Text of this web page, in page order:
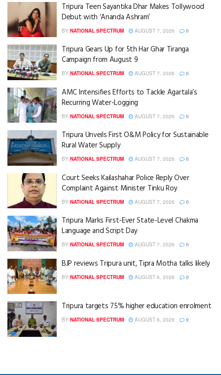
Tripura Teen Sayantika Dhar Makes Tollywood
Debut with ‘Ananda Ashram’
BY NATIONAL SPECTRUM AUGUST 7, 2026 0
Tripura Gears Up for 5th Har Ghar Tiranga
Campaign from August 9
BY NATIONAL SPECTRUM AUGUST 7, 2026 0
AMC Intensifies Efforts to Tackle Agartala’s
Recurring Water-Logging
BY NATIONAL SPECTRUM AUGUST 7, 2026 0
Tripura Unveils First O&M Policy for Sustainable
Rural Water Supply
BY NATIONAL SPECTRUM AUGUST 7, 2026 0
Court Seeks Kailashahar Police Reply Over
Complaint Against Minister Tinku Roy
BY NATIONAL SPECTRUM AUGUST 7, 2026 0
Tripura Marks First-Ever State-Level Chakma
Language and Script Day
BY NATIONAL SPECTRUM AUGUST 7, 2026 0
BJP reviews Tripura unit, Tipra Motha talks likely
BY NATIONAL SPECTRUM AUGUST 6, 2026 0
Tripura targets 75% higher education enrolment
BY NATIONAL SPECTRUM AUGUST 6, 2026 0